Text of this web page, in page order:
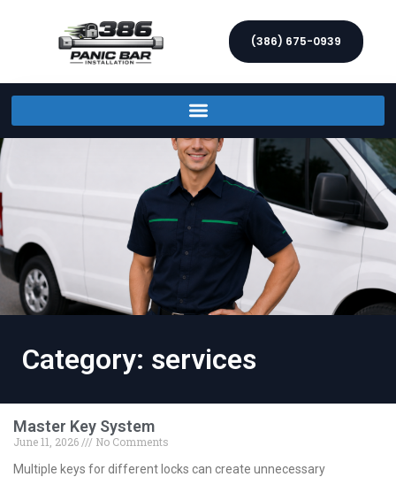
(386) 675-0939
Category: services
Master Key System
June 11, 2026
No Comments
Multiple keys for different locks can create unnecessary